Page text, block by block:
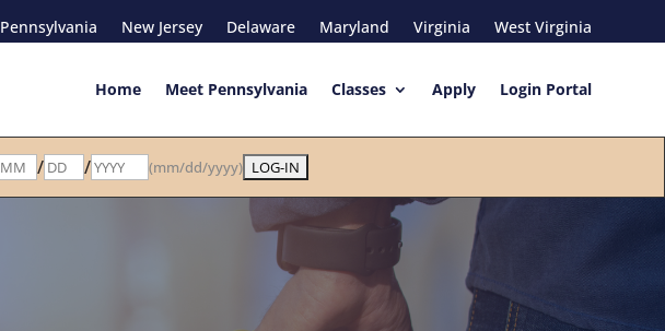
Pennsylvania New Jersey Delaware Maryland Virginia West Virginia
Home Meet Pennsylvania Classes Apply Login Portal
/ / (mm/dd/yyyy)